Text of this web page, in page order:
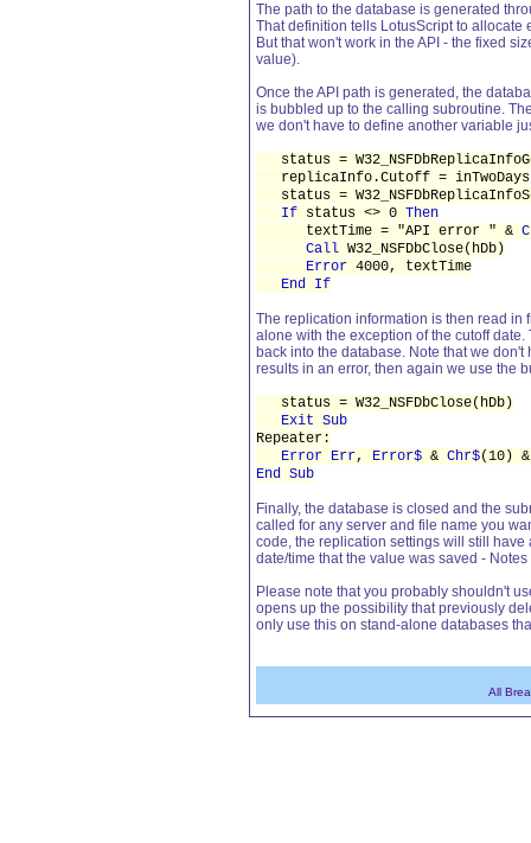
The path to the database is generated
That definition tells LotusScript to
But that won't work in the API - the fixed
value).
Once the API path is generated, the
is bubbled up to the calling subroutine.
we don't have to define another variable
status =
replicaInfo.Cutoff = inTwoDays
status =
If status <> 0 Then
textTime = "API error " &
Call W32_NSFDbClose(hDb)
Error 4000, textTime
End If
The replication information is then read in
alone with the exception of the cutoff
back into the database. Note that we
results in an error, then again we use the
status = W32_NSFDbClose(hDb)
Exit Sub
Repeater:
Error Err, Error$ & Chr$(10)
End Sub
Finally, the database is closed and the
called for any server and file name you
code, the replication settings will still
date/time that the value was saved -
Please note that you probably shouldn't
opens up the possibility that previously
only use this on stand-alone databases
All